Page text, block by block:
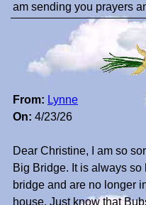
am sending you prayers
From: Lynne
On: 4/23/26
Dear Christine, I am so
Big Bridge. It is always
bridge and are no longer
house. Just know that